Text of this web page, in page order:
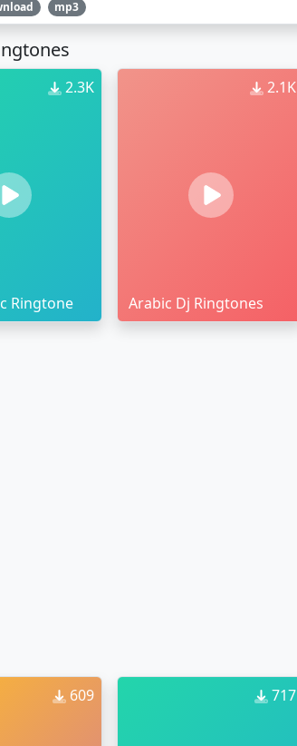
mp3
2.3K
Ringtone
2.1K
Arabic Dj Ringtones
609 717